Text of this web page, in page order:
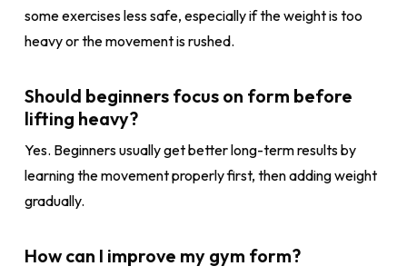
some exercises less safe, especially if the weight is too
heavy or the movement is rushed.
Should beginners focus on form before
lifting heavy?
Yes. Beginners usually get better long-term results by
learning the movement properly first, then adding weight
gradually.
How can I improve my gym form?